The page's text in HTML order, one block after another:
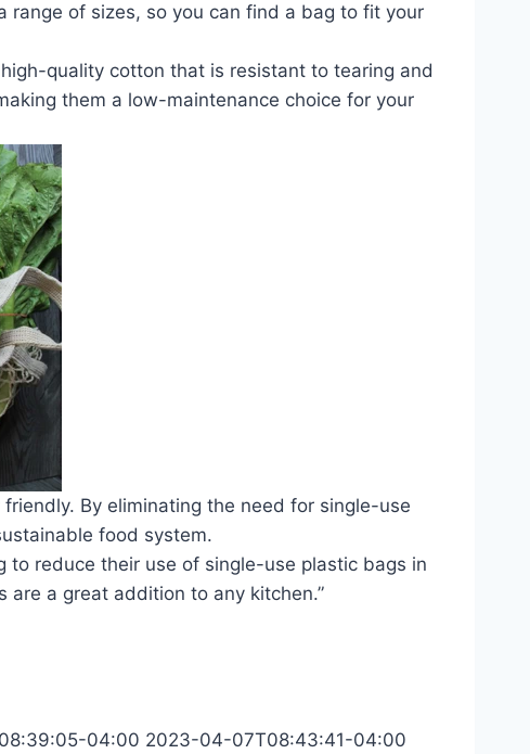
range of sizes, so you can find a bag to fit your
quality cotton that is resistant to tearing and
them a low-maintenance choice for your
By eliminating the need for single-use
food system.
to reduce their use of single-use plastic bags in
a great addition to any kitchen.”
04:00 2023-04-07T08:43:41-04:00